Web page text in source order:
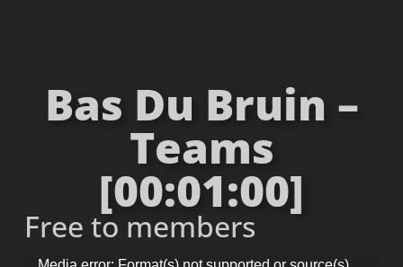
Bas Du Bruin –
Teams
[00:01:00]
Free to members